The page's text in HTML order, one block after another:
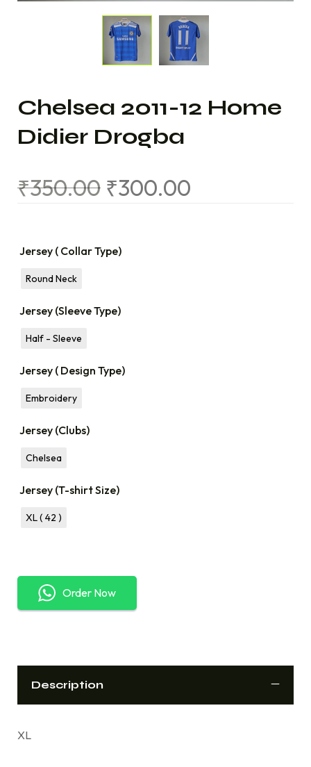
Chelsea 2011-12 Home
Didier Drogba
₹350.00 ₹300.00
Jersey ( Collar Type)
Round Neck
Jersey (Sleeve Type)
Half - Sleeve
Jersey ( Design Type)
Embroidery
Jersey (Clubs)
Chelsea
Jersey (T-shirt Size)
XL ( 42 )
Order Now
Description
XL